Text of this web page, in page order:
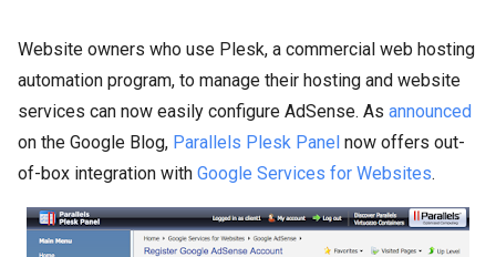
Website owners who use Plesk, a commercial web hosting
automation program, to manage their hosting and website
services can now easily configure AdSense. As announced
on the Google Blog, Parallels Plesk Panel now offers out-
of-box integration with Google Services for Websites.